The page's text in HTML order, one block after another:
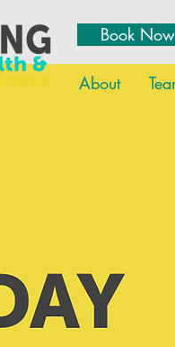
Book Now
About